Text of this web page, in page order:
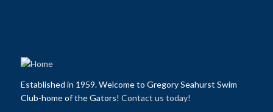
Established in 1959. Welcome to Gregory Seahurst Swim
Club-home of the Gators! Contact us today!